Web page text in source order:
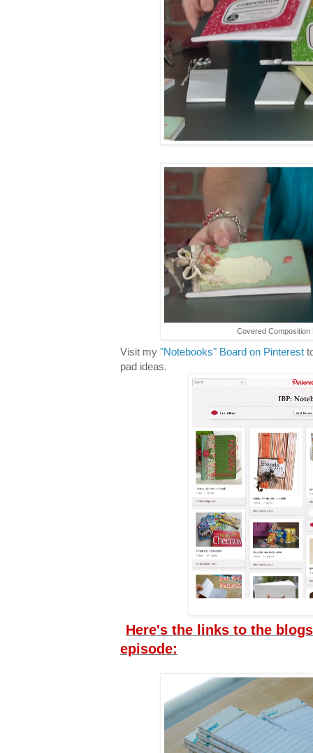
Covered Composition
Visit my "Notebooks" Board on Pinterest
pad ideas.
Here's the links to the
episode: